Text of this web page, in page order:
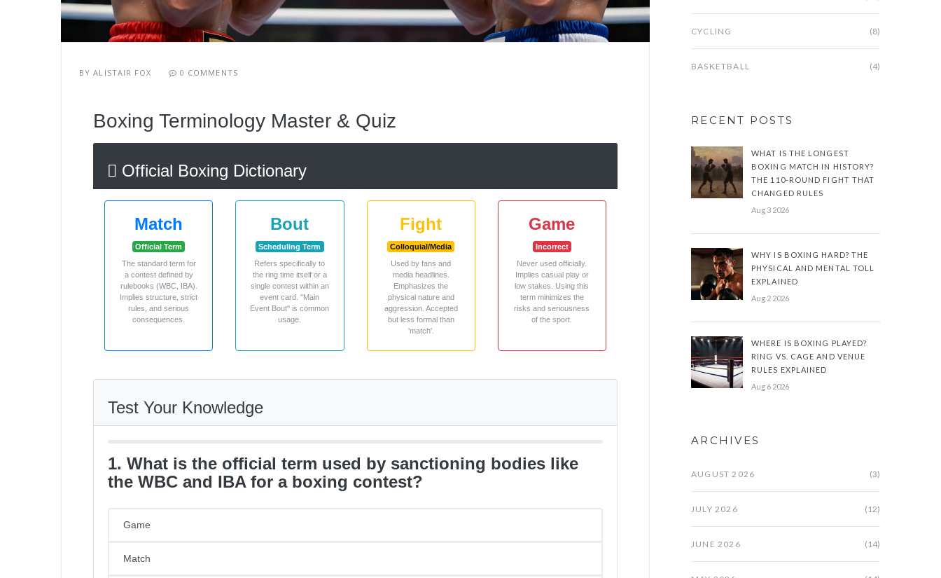
BYALISTAIR FOX 0 COMMENTS
Boxing Terminology Master & Quiz
Official Boxing Dictionary
Match
Official Term
The standard term for
a contest defined by
rulebooks (WBC, IBA).
Implies structure, strict
rules, and serious
consequences.
Bout
Scheduling Term
Refers specifically to
the ring time itself or a
single contest within an
event card. "Main
Event Bout" is common
usage.
Fight
Colloquial/Media
Used by fans and
media headlines.
Emphasizes the
physical nature and
aggression. Accepted
but less formal than
'match'.
Game
Incorrect
Never used officially.
Implies casual play or
low stakes. Using this
term minimizes the
risks and seriousness
of the sport.
Test Your Knowledge
1. What is the official term used by sanctioning bodies like
the WBC and IBA for a boxing contest?
Game
Match
CYCLING (8)
BASKETBALL (4)
RECENT POSTS
WHAT IS THE LONGEST
BOXING MATCH IN HISTORY?
THE 110-ROUND FIGHT THAT
CHANGED RULES
Aug 3 2026
WHY IS BOXING HARD? THE
PHYSICAL AND MENTAL TOLL
EXPLAINED
Aug 2 2026
WHERE IS BOXING PLAYED?
RING VS. CAGE AND VENUE
RULES EXPLAINED
Aug 6 2026
ARCHIVES
AUGUST 2026 (3)
JULY 2026 (12)
JUNE 2026 (14)